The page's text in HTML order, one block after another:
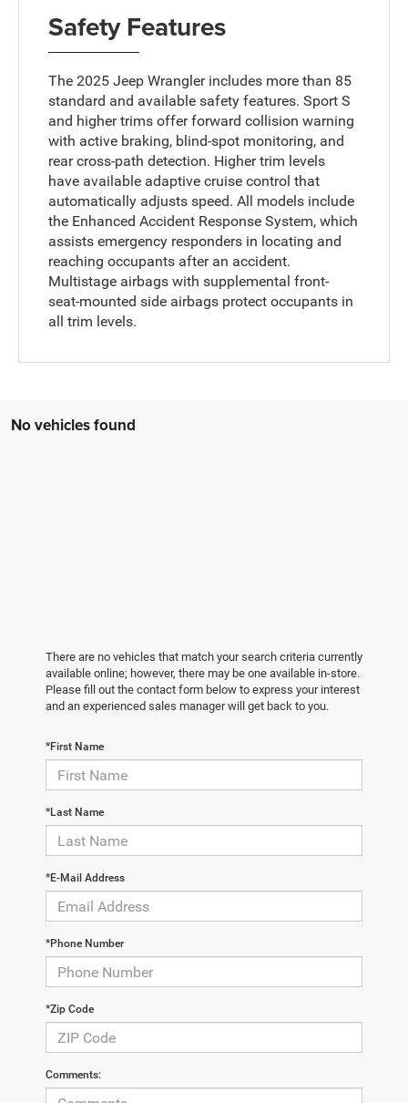
Safety Features
The 2025 Jeep Wrangler includes more than 85
standard and available safety features. Sport S
and higher trims offer forward collision warning
with active braking, blind-spot monitoring, and
rear cross-path detection. Higher trim levels
have available adaptive cruise control that
automatically adjusts speed. All models include
the Enhanced Accident Response System, which
assists emergency responders in locating and
reaching occupants after an accident.
Multistage airbags with supplemental front-
seat-mounted side airbags protect occupants in
all trim levels.
No vehicles found
There are no vehicles that match your search criteria currently
available online; however, there may be one available in-store.
Please fill out the contact form below to express your interest
and an experienced sales manager will get back to you.
*First Name
*Last Name
*E-Mail Address
*Phone Number
*Zip Code
Comments: